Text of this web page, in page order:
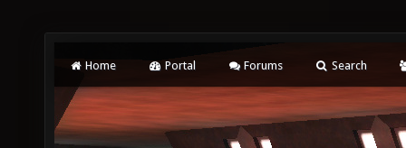
Home Portal Forums Search